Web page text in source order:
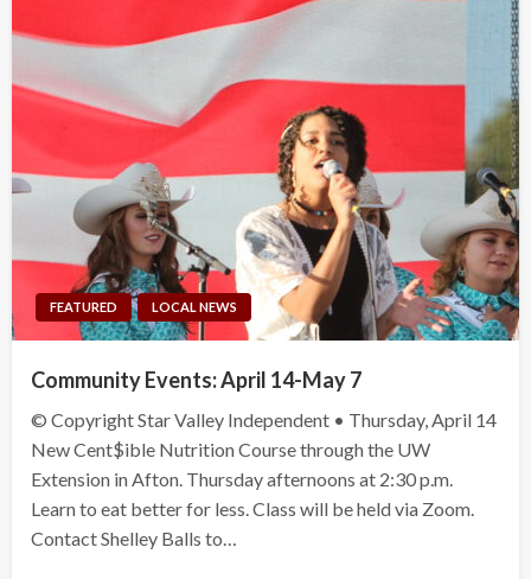
FEATURED LOCAL NEWS
Community Events: April 14-May 7
© Copyright Star Valley Independent • Thursday, April 14
New Cent$ible Nutrition Course through the UW
Extension in Afton. Thursday afternoons at 2:30 p.m.
Learn to eat better for less. Class will be held via Zoom.
Contact Shelley Balls to…